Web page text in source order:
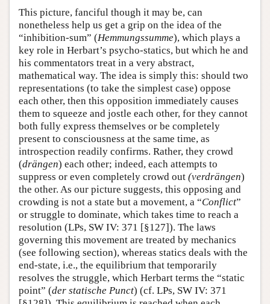
This picture, fanciful though it may be, can
nonetheless help us get a grip on the idea of the
“inhibition-sum” (Hemmungssumme), which plays a
key role in Herbart’s psycho-statics, but which he and
his commentators treat in a very abstract,
mathematical way. The idea is simply this: should two
representations (to take the simplest case) oppose
each other, then this opposition immediately causes
them to squeeze and jostle each other, for they cannot
both fully express themselves or be completely
present to consciousness at the same time, as
introspection readily confirms. Rather, they crowd
(drängen) each other; indeed, each attempts to
suppress or even completely crowd out (verdrängen)
the other. As our picture suggests, this opposing and
crowding is not a state but a movement, a “Conflict”
or struggle to dominate, which takes time to reach a
resolution (LPs, SW IV: 371 [§127]). The laws
governing this movement are treated by mechanics
(see following section), whereas statics deals with the
end-state, i.e., the equilibrium that temporarily
resolves the struggle, which Herbart terms the “static
point” (der statische Punct) (cf. LPs, SW IV: 371